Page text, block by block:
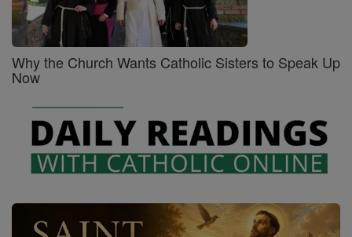
Why the Church Wants Catholic Sisters to Speak Up
Now